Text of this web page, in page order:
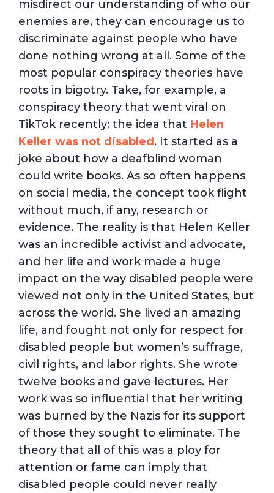
misdirect our understanding of who our
enemies are, they can encourage us to
discriminate against people who have
done nothing wrong at all. Some of the
most popular conspiracy theories have
roots in bigotry. Take, for example, a
conspiracy theory that went viral on
TikTok recently: the idea that Helen
Keller was not disabled . It started as a
joke about how a deafblind woman
could write books. As so often happens
on social media, the concept took flight
without much, if any, research or
evidence. The reality is that Helen Keller
was an incredible activist and advocate,
and her life and work made a huge
impact on the way disabled people were
viewed not only in the United States, but
across the world. She lived an amazing
life, and fought not only for respect for
disabled people but women’s suffrage,
civil rights, and labor rights. She wrote
twelve books and gave lectures. Her
work was so influential that her writing
was burned by the Nazis for its support
of those they sought to eliminate. The
theory that all of this was a ploy for
attention or fame can imply that
disabled people could never really